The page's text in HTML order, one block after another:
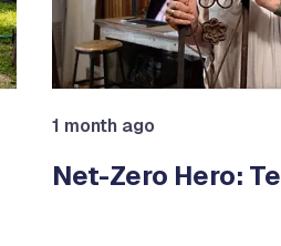
1 month ago
Net-Zero Hero: